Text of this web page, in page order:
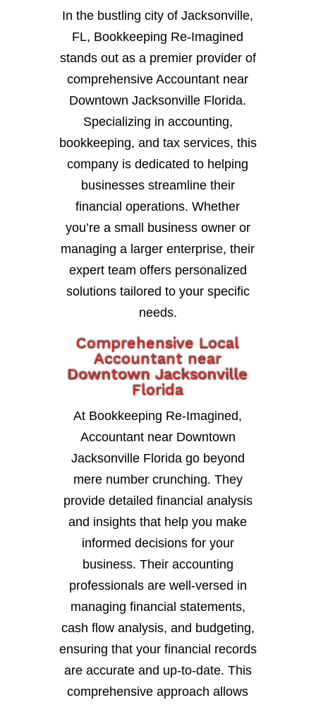
In the bustling city of Jacksonville,
FL, Bookkeeping Re-Imagined
stands out as a premier provider of
comprehensive Accountant near
Downtown Jacksonville Florida.
Specializing in accounting,
bookkeeping, and tax services, this
company is dedicated to helping
businesses streamline their
financial operations. Whether
you’re a small business owner or
managing a larger enterprise, their
expert team offers personalized
solutions tailored to your specific
needs.
Comprehensive Local
Accountant near
Downtown Jacksonville
Florida
At Bookkeeping Re-Imagined,
Accountant near Downtown
Jacksonville Florida go beyond
mere number crunching. They
provide detailed financial analysis
and insights that help you make
informed decisions for your
business. Their accounting
professionals are well-versed in
managing financial statements,
cash flow analysis, and budgeting,
ensuring that your financial records
are accurate and up-to-date. This
comprehensive approach allows